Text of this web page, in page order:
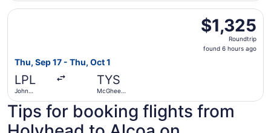
$1,325
Roundtrip,
found
$1,325
Roundtrip
found 6 hours ago
Thu, Sep 17 - Thu, Oct 1
LPL
John
TYS
McGhee
Select Aer Lingus flight, departing Thu, Sep 17 from
Tips for booking flights from